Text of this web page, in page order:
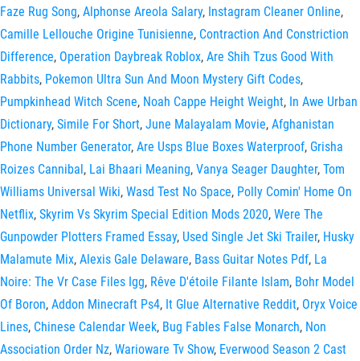
Faze Rug Song, Alphonse Areola Salary, Instagram Cleaner Online,
Camille Lellouche Origine Tunisienne, Contraction And Constriction
Difference, Operation Daybreak Roblox, Are Shih Tzus Good With
Rabbits, Pokemon Ultra Sun And Moon Mystery Gift Codes,
Pumpkinhead Witch Scene, Noah Cappe Height Weight, In Awe Urban
Dictionary, Simile For Short, June Malayalam Movie, Afghanistan
Phone Number Generator, Are Usps Blue Boxes Waterproof, Grisha
Roizes Cannibal, Lai Bhaari Meaning, Vanya Seager Daughter, Tom
Williams Universal Wiki, Wasd Test No Space, Polly Comin' Home On
Netflix, Skyrim Vs Skyrim Special Edition Mods 2020, Were The
Gunpowder Plotters Framed Essay, Used Single Jet Ski Trailer, Husky
Malamute Mix, Alexis Gale Delaware, Bass Guitar Notes Pdf, La
Noire: The Vr Case Files Igg, Rêve D'étoile Filante Islam, Bohr Model
Of Boron, Addon Minecraft Ps4, It Glue Alternative Reddit, Oryx Voice
Lines, Chinese Calendar Week, Bug Fables False Monarch, Non
Association Order Nz, Warioware Tv Show, Everwood Season 2 Cast